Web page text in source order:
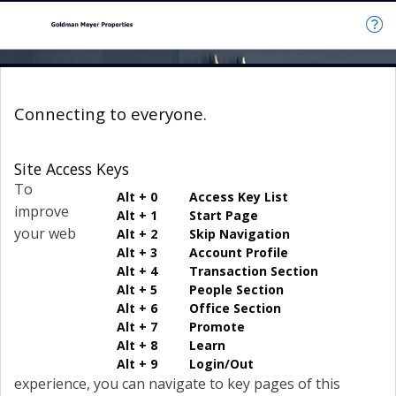
Connecting to everyone.
Site Access Keys
Alt + 0 Access Key List
Alt + 1 Start Page
Alt + 2 Skip Navigation
Alt + 3 Account Profile
Alt + 4 Transaction Section
Alt + 5 People Section
Alt + 6 Office Section
Alt + 7 Promote
Alt + 8 Learn
Alt + 9 Login/Out
To
improve
your web
experience, you can navigate to key pages of this